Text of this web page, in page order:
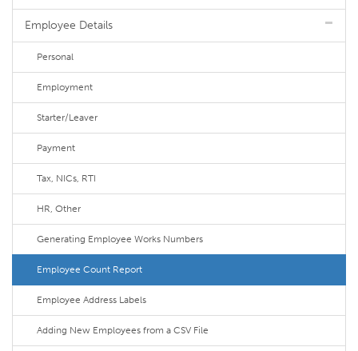
Employee Details
Personal
Employment
Starter/Leaver
Payment
Tax, NICs, RTI
HR, Other
Generating Employee Works Numbers
Employee Count Report
Employee Address Labels
Adding New Employees from a CSV File